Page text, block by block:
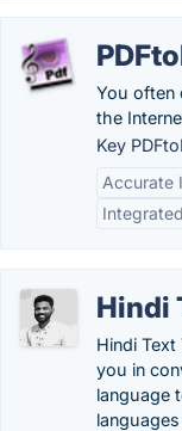
You often
the
Key
Accurate
Hindi
Hindi
you in
language